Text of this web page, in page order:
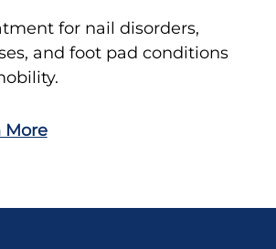
for nail disorders,
and foot pad conditions
Learn More